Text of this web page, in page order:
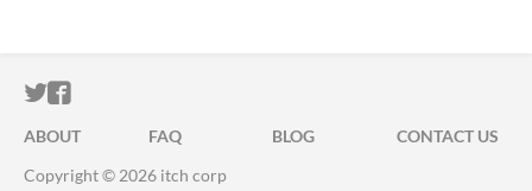
ITCH.IO ON TWITTER
ITCH.IO ON FACEBOOK
ABOUT FAQ BLOG
CONTACT US
Copyright © 2026 itch corp